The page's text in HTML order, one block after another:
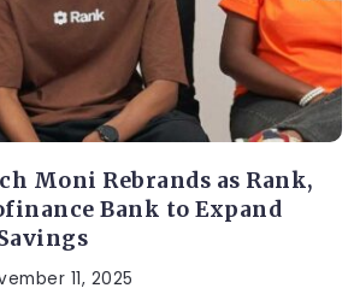
Moni Rebrands as Rank,
Bank to Expand
11, 2025